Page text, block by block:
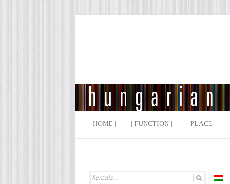
| HOME | | FUNCTION | | PLACE |